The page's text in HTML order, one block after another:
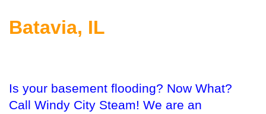
Batavia, IL
Is your basement flooding? Now What?
Call Windy City Steam! We are an